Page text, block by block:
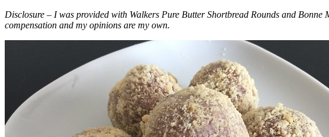
Disclosure – I was provided with Walkers Pure Butter Shortbread Rounds and
compensation and my opinions are my own.